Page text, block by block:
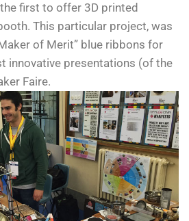
first to offer 3D printed
This particular project, was
of Merit” blue ribbons for
innovative presentations (of the
Faire.